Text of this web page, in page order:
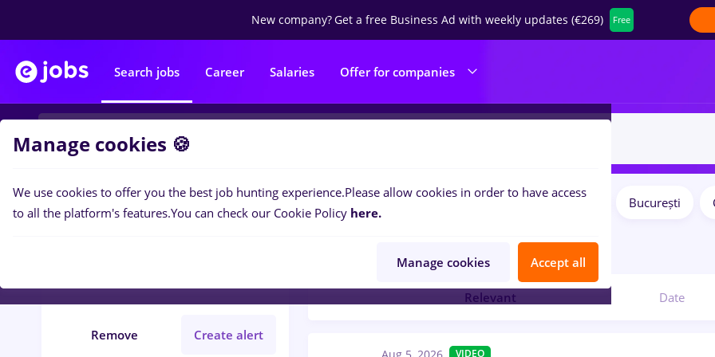
New company?Get a free Business Ad with weekly updates (€269) Free
Search jobs Career Salaries Offer for companies
Filters
Remove Create alert
București
Relevant Date
VIDEO
Manage cookies 🍪
We use cookies to offer you the best job hunting experience.Please allow cookies in order to have access
to all the platform's features.You can check our Cookie Policy here.
Manage cookies Accept all